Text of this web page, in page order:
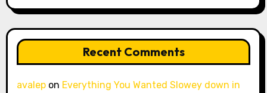
Recent Comments
avalepon Everything You Wanted Slowey down in